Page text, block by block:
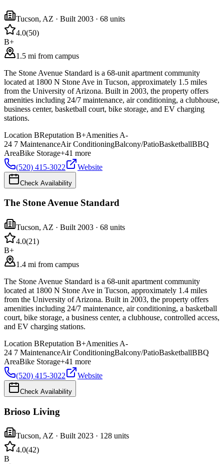
Tucson, AZ · Built 2003 · 68 units
4.0(50)
B+
1.5 mi from campus
The Stone Avenue Standard is a 68-unit apartment community
located at 1800 N Stone Ave in Tucson, approximately 1.5 miles
from the University of Arizona. Built in 2003, the property offers
amenities including 24/7 maintenance, air conditioning, a clubhouse,
business center, basketball court, bike storage, and EV charging
stations.
Location BReputation B+Amenities A-
24 7 MaintenanceAir ConditioningBalcony/PatioBasketballBBQ
AreaBike Storage+41 more
(520) 415-3022
Website
Check Availability
The Stone Avenue Standard
Tucson, AZ · Built 2003 · 68 units
4.0(21)
B+
1.4 mi from campus
The Stone Avenue Standard is a 68-unit apartment community
located at 1800 N Stone Ave in Tucson, approximately 1.4 miles
from the University of Arizona. Built in 2003, the property offers
amenities including 24/7 maintenance, air conditioning, a basketball
court, bike storage, a business center, a clubhouse, controlled access,
and EV charging stations.
Location BReputation B+Amenities A-
24 7 MaintenanceAir ConditioningBalcony/PatioBasketballBBQ
AreaBike Storage+41 more
(520) 415-3022
Website
Check Availability
Brioso Living
Tucson, AZ · Built 2023 · 128 units
4.0(42)
B